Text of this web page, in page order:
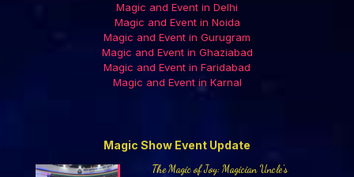
Magic and Event in Delhi
Magic and Event in Noida
Magic and Event in Gurugram
Magic and Event in Ghaziabad
Magic and Event in Faridabad
Magic and Event in Karnal
Magic Show Event Update
The Magic of Joy: Magician Uncle’s